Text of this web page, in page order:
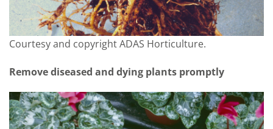
Courtesy and copyright ADAS Horticulture.
Remove diseased and dying plants promptly